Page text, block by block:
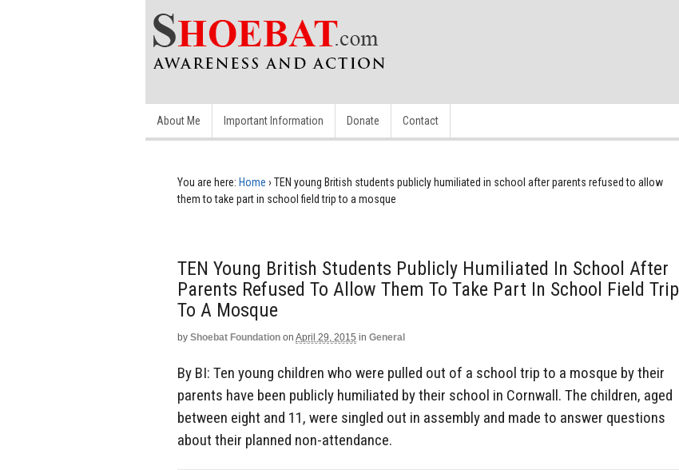
About Me Important Information Donate Contact
You are here: Home › TEN young British students publicly humiliated in school after parents refused to allow
them to take part in school field trip to a mosque
TEN Young British Students Publicly Humiliated In School After
Parents Refused To Allow Them To Take Part In School Field Trip
To A Mosque
by Shoebat Foundation on April 29, 2015 in General
By BI: Ten young children who were pulled out of a school trip to a mosque by their
parents have been publicly humiliated by their school in Cornwall. The children, aged
between eight and 11, were singled out in assembly and made to answer questions
about their planned non-attendance.